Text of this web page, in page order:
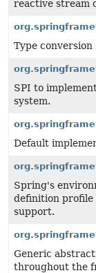
reactive stream
Type conversion
SPI to
system.
Default
Spring's
definition profile
support.
Generic
throughout the